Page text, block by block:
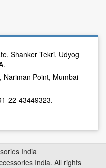
Shanker Tekri, Udyog
Nariman Point, Mumbai
22-43449323.
India
India. All rights